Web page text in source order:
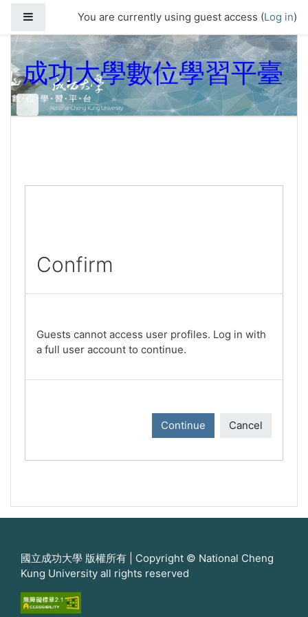
Side panelYou are currently using guest access (Log in)
成功大學數位學習平臺
Confirm
Guests cannot access user profiles. Log in with
a full user account to continue.
Continue Cancel
國立成功大學 版權所有 | Copyright © National Cheng
Kung University all rights reserved